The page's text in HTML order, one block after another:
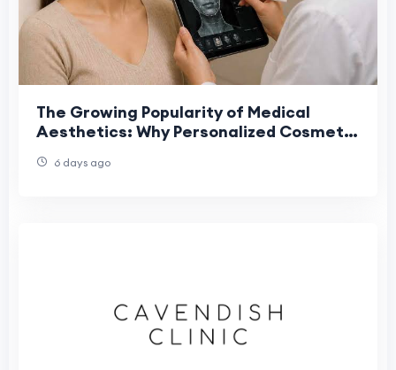
The Growing Popularity of Medical
Aesthetics: Why Personalized Cosmetic
6 days ago